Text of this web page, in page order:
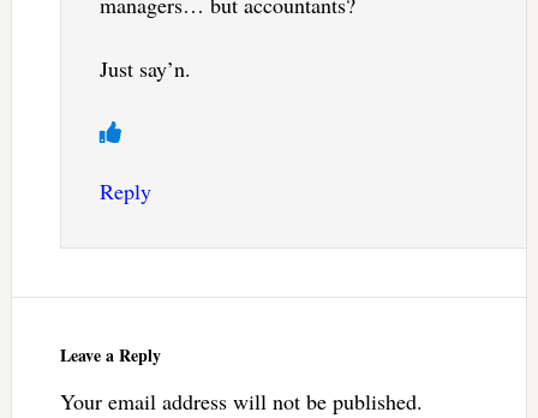
Just say’n.
Reply
Leave a Reply
Your email address will not be published.